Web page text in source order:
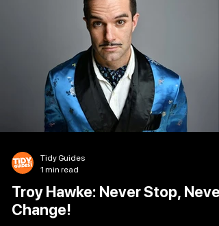
and powerful message’ (Australian) and is
Troy Hawke: Never Stop, Never
Change!
Tidy Guides
1 min read